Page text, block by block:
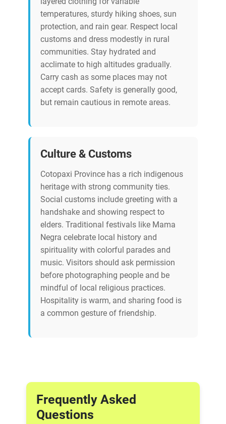
temperatures, sturdy hiking shoes, sun
protection, and rain gear. Respect local
customs and dress modestly in rural
communities. Stay hydrated and
acclimate to high altitudes gradually.
Carry cash as some places may not
accept cards. Safety is generally good,
but remain cautious in remote areas.
Culture & Customs
Cotopaxi Province has a rich indigenous
heritage with strong community ties.
Social customs include greeting with a
handshake and showing respect to
elders. Traditional festivals like Mama
Negra celebrate local history and
spirituality with colorful parades and
music. Visitors should ask permission
before photographing people and be
mindful of local religious practices.
Hospitality is warm, and sharing food is
a common gesture of friendship.
Frequently Asked
Questions